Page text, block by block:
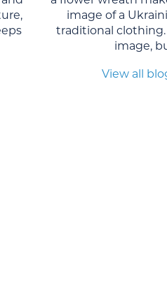
image of a
traditional
image,
View all